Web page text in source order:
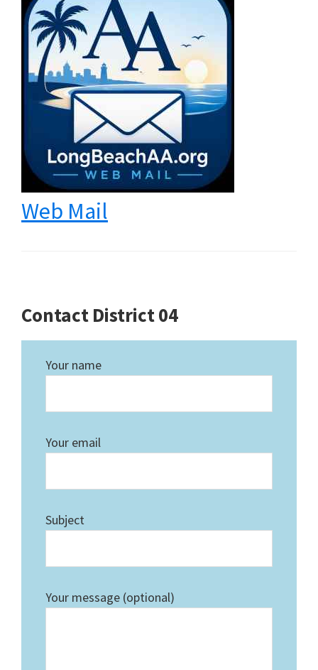
Web Mail
Contact District 04
Your name
Your email
Subject
Your message (optional)